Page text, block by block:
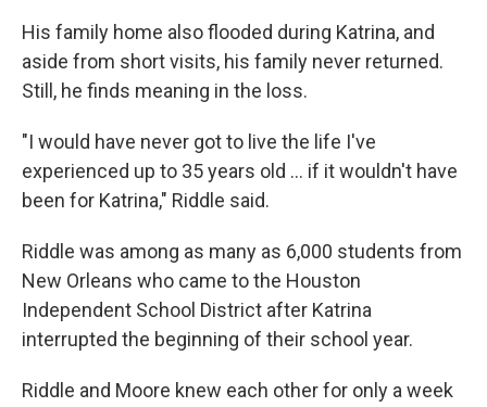
His family home also flooded during Katrina, and
aside from short visits, his family never returned.
Still, he finds meaning in the loss.
"I would have never got to live the life I've
experienced up to 35 years old … if it wouldn't have
been for Katrina," Riddle said.
Riddle was among as many as 6,000 students from
New Orleans who came to the Houston
Independent School District after Katrina
interrupted the beginning of their school year.
Riddle and Moore knew each other for only a week